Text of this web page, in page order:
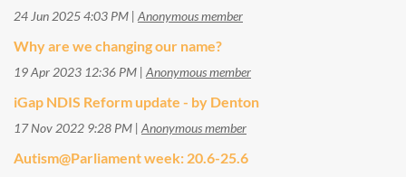
24 Jun 2025 4:03 PM Anonymous member
Why are we changing our name?
19 Apr 2023 12:36 PM Anonymous member
iGap NDIS Reform update - by Denton
17 Nov 2022 9:28 PM Anonymous member
Autism@Parliament week: 20.6-25.6